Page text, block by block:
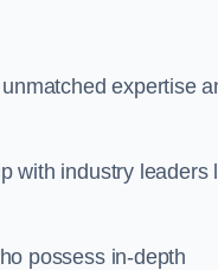
expertise
with industry leaders
possess in-depth